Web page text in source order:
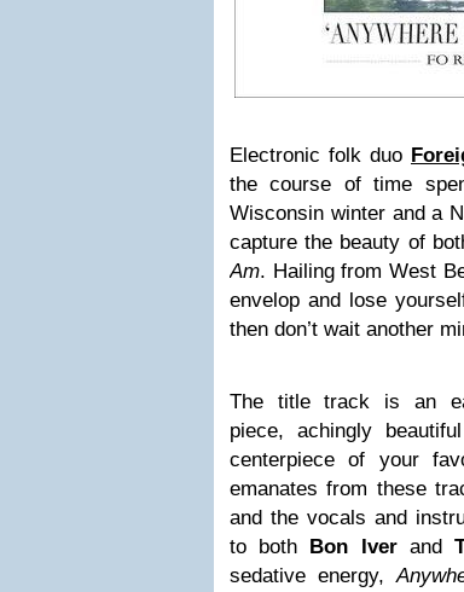
Electronic folk duo
the course of time
Wisconsin winter and a
capture the beauty of
Am. Hailing from West
envelop and lose
then don’t wait another
The title track is an
piece, achingly
centerpiece of your
emanates from these
and the vocals and
to both Bon Iverand
sedative energy,